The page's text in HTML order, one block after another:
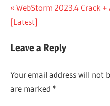
Post
navigation
Previous
Post:
WebStorm 2023.4 Crack
[Latest]
Leave a Reply
Your email address will not
are marked *